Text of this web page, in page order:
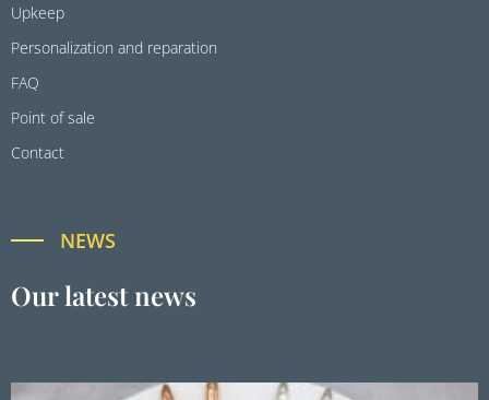
Upkeep
Personalization and reparation
FAQ
Point of sale
Contact
NEWS
Our latest news